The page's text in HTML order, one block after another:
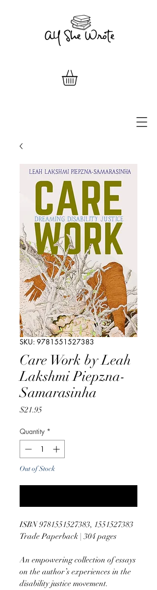
SKU: 9781551527383
Care Work by Leah
Lakshmi Piepzna-
Samarasinha
$21.95Price
Quantity *
Out of Stock
ISBN 9781551527383, 1551527383
Trade Paperback | 304 pages
An empowering collection of essays
on the author’s experiences in the
disability justice movement.